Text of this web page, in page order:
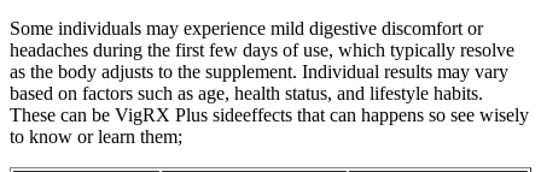
Some individuals may experience mild digestive discomfort or
headaches during the first few days of use, which typically resolve
as the body adjusts to the supplement. Individual results may vary
based on factors such as age, health status, and lifestyle habits.
These can be VigRX Plus sideeffects that can happens so see wisely
to know or learn them;